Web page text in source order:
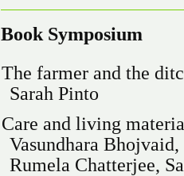
Book Symposium
The farmer and the
Sarah Pinto
Care and living
Vasundhara
Rumela Chatterjee,